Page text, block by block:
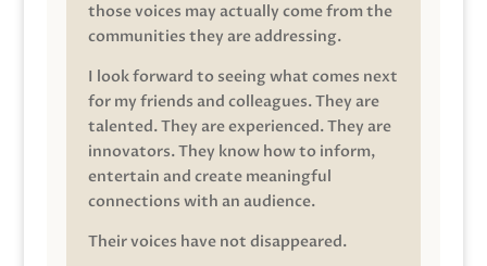
those voices may actually come from the
communities they are addressing.
I look forward to seeing what comes next
for my friends and colleagues. They are
talented. They are experienced. They are
innovators. They know how to inform,
entertain and create meaningful
connections with an audience.
Their voices have not disappeared.